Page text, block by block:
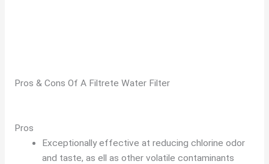
Pros & Cons Of A Filtrete Water Filter
Pros
Exceptionally effective at reducing chlorine odor
and taste, as ell as other volatile contaminants